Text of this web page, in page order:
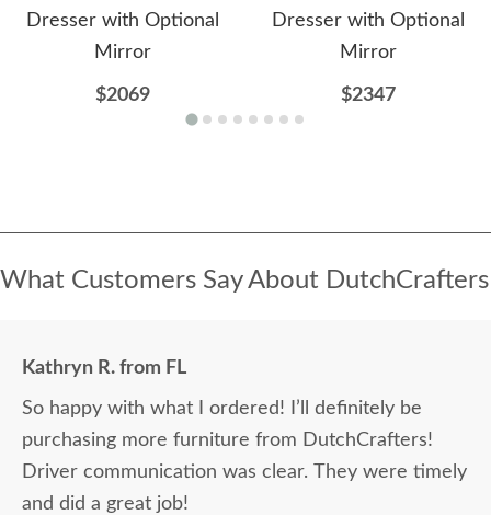
Dresser with Optional
Mirror
$2069
Dresser with Optional
Mirror
$2347
What Customers Say About DutchCrafters
Kathryn R. from FL
So happy with what I ordered! I’ll definitely be
purchasing more furniture from DutchCrafters!
Driver communication was clear. They were timely
and did a great job!